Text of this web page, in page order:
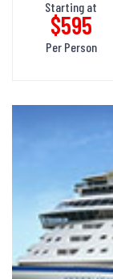
Starting at
$595
Per Person